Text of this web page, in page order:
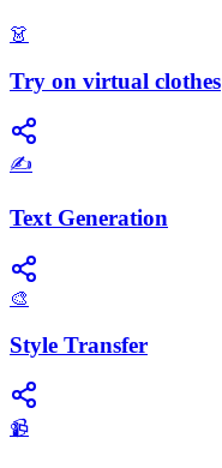
👗
Try on virtual clothes
✍️
Text Generation
🎨
Style Transfer
📹